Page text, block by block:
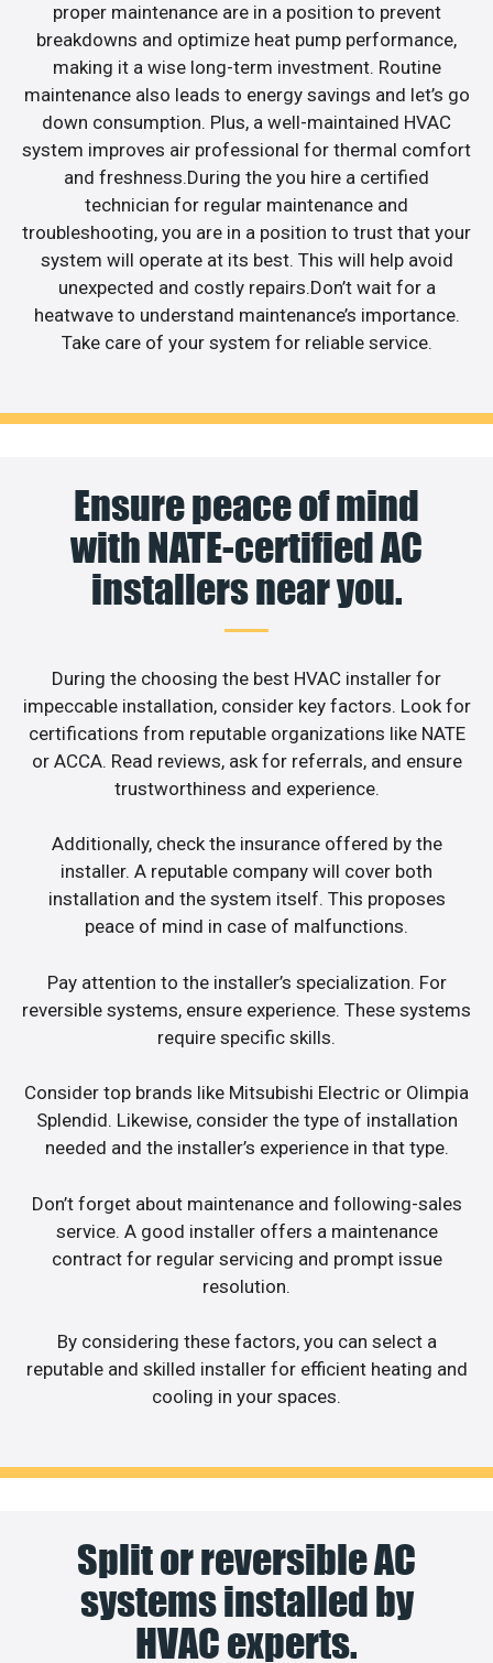
proper maintenance are in a position to prevent
breakdowns and optimize heat pump performance,
making it a wise long-term investment. Routine
maintenance also leads to energy savings and let’s go
down consumption. Plus, a well-maintained HVAC
system improves air professional for thermal comfort
and freshness.During the you hire a certified
technician for regular maintenance and
troubleshooting, you are in a position to trust that your
system will operate at its best. This will help avoid
unexpected and costly repairs.Don’t wait for a
heatwave to understand maintenance’s importance.
Take care of your system for reliable service.
Ensure peace of mind
with NATE-certified AC
installers near you.
During the choosing the best HVAC installer for
impeccable installation, consider key factors. Look for
certifications from reputable organizations like NATE
or ACCA. Read reviews, ask for referrals, and ensure
trustworthiness and experience.
Additionally, check the insurance offered by the
installer. A reputable company will cover both
installation and the system itself. This proposes
peace of mind in case of malfunctions.
Pay attention to the installer’s specialization. For
reversible systems, ensure experience. These systems
require specific skills.
Consider top brands like Mitsubishi Electric or Olimpia
Splendid. Likewise, consider the type of installation
needed and the installer’s experience in that type.
Don’t forget about maintenance and following-sales
service. A good installer offers a maintenance
contract for regular servicing and prompt issue
resolution.
By considering these factors, you can select a
reputable and skilled installer for efficient heating and
cooling in your spaces.
Split or reversible AC
systems installed by
HVAC experts.